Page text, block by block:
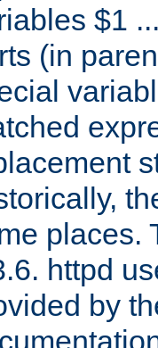
$1
(in
places.
httpd
by